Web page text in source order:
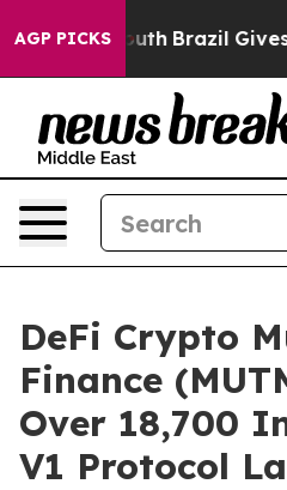
AGP PICKS
to Youth Brazil Gives
DeFi Crypto
Finance
Over 18,700
V1 Protocol